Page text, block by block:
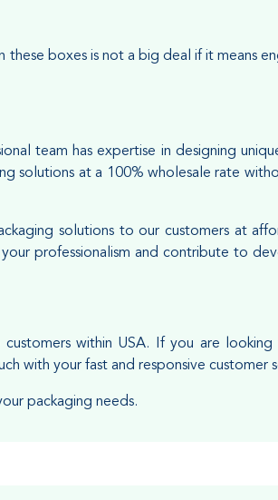
boxes is not a big deal if it means
team has expertise in designing
solutions at a 100% wholesale rate
solutions to our customers at
professionalism and contribute to
within USA. If you are looking
with your fast and responsive customer
packaging needs.